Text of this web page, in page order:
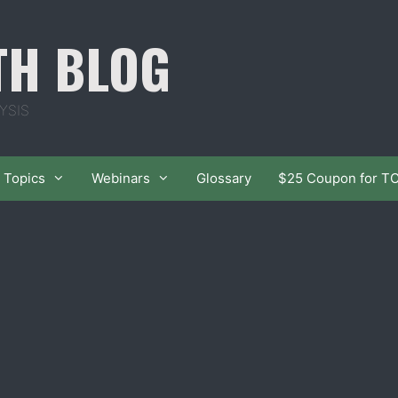
BLOG
Topics Webinars Glossary $25 Coupon for